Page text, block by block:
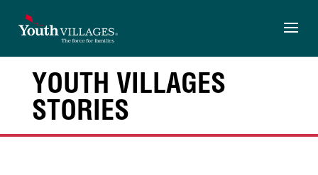
content
YOUTH VILLAGES
STORIES